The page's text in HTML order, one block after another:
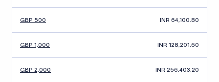
GBP 500 INR 64,100.80
GBP 1,000 INR 128,201.60
GBP 2,000 INR 256,403.20